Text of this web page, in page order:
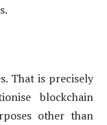
That is precisely
blockchain
other than